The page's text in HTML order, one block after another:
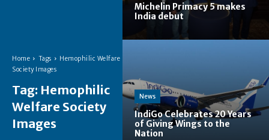
Home Tags
Hemophilic Welfare
Society Images
Tag: Hemophilic
Welfare Society
Images
Michelin Primacy 5 makes
India debut
News
IndiGo Celebrates 20 Years
of Giving Wings to the
Nation